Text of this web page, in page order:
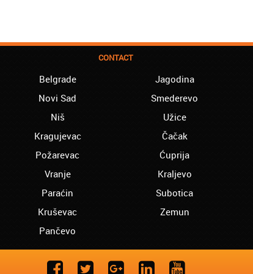
CONTACT
Belgrade
Novi Sad
Niš
Kragujevac
Požarevac
Vranje
Paraćin
Kruševac
Pančevo
Jagodina
Smederevo
Užice
Čačak
Ćuprija
Kraljevo
Subotica
Zemun